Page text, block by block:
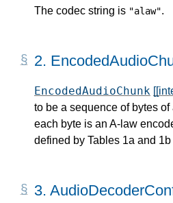
The codec string is "alaw".
2.
EncodedAudioChunk
to be a sequence of bytes
each byte is an A-law
defined by Tables 1a and 1b
3.